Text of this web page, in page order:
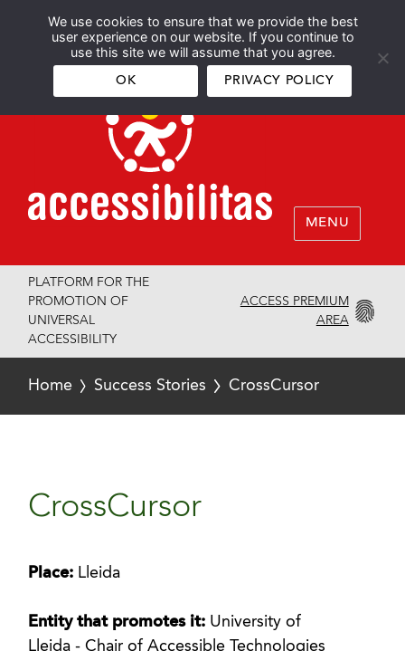
We use cookies to ensure that we provide the best
user experience on our website. If you continue to
use this site we will assume that you agree.
OK PRIVACY POLICY
Español English
MENU
PLATFORM FOR THE
PROMOTION OF
UNIVERSAL
ACCESSIBILITY
ACCESS PREMIUM
AREA
Home Success Stories CrossCursor
CrossCursor
Place: Lleida
Entity that promotes it: University of
Lleida - Chair of Accessible Technologies